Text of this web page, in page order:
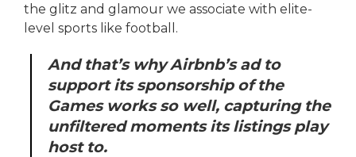
the glitz and glamour we associate with elite-
level sports like football.
And that’s why Airbnb’s ad to
support its sponsorship of the
Games works so well, capturing the
unfiltered moments its listings play
host to.